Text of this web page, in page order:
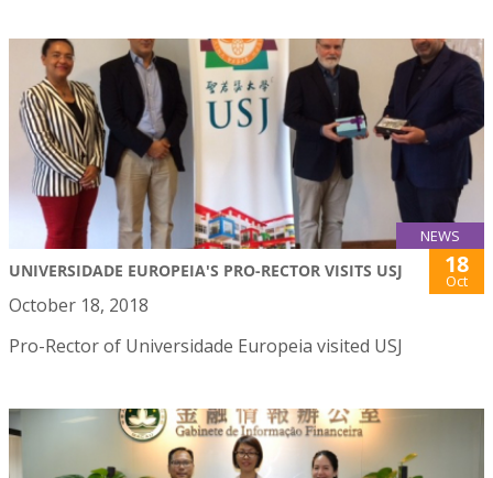
NEWS
UNIVERSIDADE EUROPEIA'S PRO-RECTOR VISITS USJ 18
Oct
October 18, 2018
Pro-Rector of Universidade Europeia visited USJ